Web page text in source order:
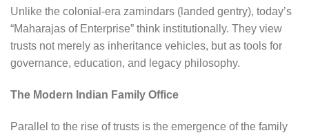
Unlike the colonial-era zamindars (landed gentry), today’s
“Maharajas of Enterprise” think institutionally. They view
trusts not merely as inheritance vehicles, but as tools for
governance, education, and legacy philosophy.
The Modern Indian Family Office
Parallel to the rise of trusts is the emergence of the family